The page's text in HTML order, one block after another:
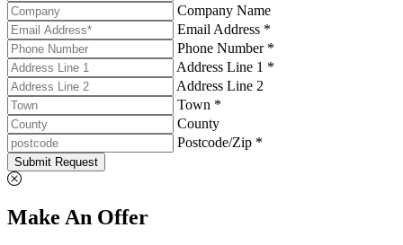
Company Name
Email Address *
Phone Number *
Address Line 1 *
Address Line 2
Town *
County
Postcode/Zip *
Submit Request
Make An Offer